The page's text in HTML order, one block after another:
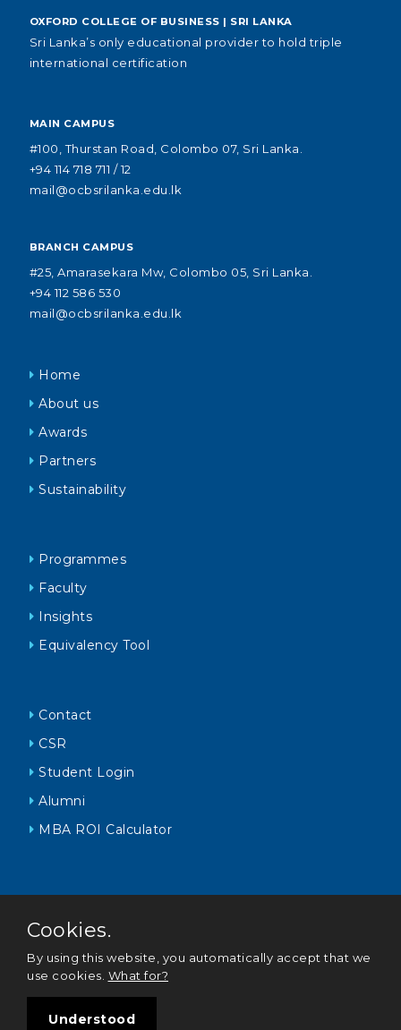
OXFORD COLLEGE OF BUSINESS | SRI LANKA
Sri Lanka’s only educational provider to hold triple
international certification
MAIN CAMPUS
#100, Thurstan Road, Colombo 07, Sri Lanka.
+94 114 718 711 / 12
mail@ocbsrilanka.edu.lk
BRANCH CAMPUS
#25, Amarasekara Mw, Colombo 05, Sri Lanka.
+94 112 586 530
mail@ocbsrilanka.edu.lk
Home
About us
Awards
Partners
Sustainability
Programmes
Faculty
Insights
Equivalency Tool
Contact
CSR
Student Login
Alumni
MBA ROI Calculator
Policy Statements|Corporate Governance
© 2021 Oxford College of Business Sri Lanka All Rights
Cookies.
By using this website, you automatically accept that we
use cookies. What for?
Understood